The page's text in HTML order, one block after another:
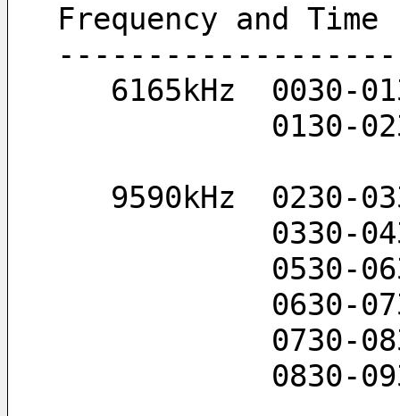
Frequency and Time
6165kHz  0030-
9590kHz  0230-